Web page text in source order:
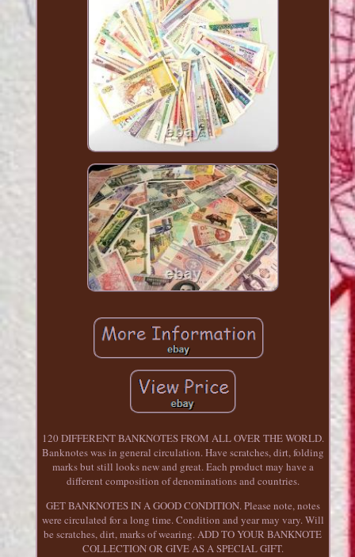
120 DIFFERENT BANKNOTES FROM ALL OVER THE WORLD.
Banknotes was in general circulation. Have scratches, dirt, folding
marks but still looks new and great. Each product may have a
different composition of denominations and countries.
GET BANKNOTES IN A GOOD CONDITION. Please note, notes
were circulated for a long time. Condition and year may vary. Will
be scratches, dirt, marks of wearing. ADD TO YOUR BANKNOTE
COLLECTION OR GIVE AS A SPECIAL GIFT.